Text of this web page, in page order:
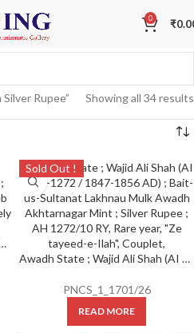
0 ₹
Rupee” Showing all 34 results
Vira Vikrama Kishora Deb Barman (1923-1947 AD), Extremely Rare
Sold Out !
Awadh State ; Wajid Ali Shah (AI 1263-1272 / 1847-1856 AD) ; Bait-us-Sultanat Lakhnau Mulk Awadh Akhtarnagar Mint ; Silver Rupee ; AH 1272/10 RY, Rare year, “Ze tayeed-e-Ilah”, Couplet,
PNCS_1_1701/26
READ MORE